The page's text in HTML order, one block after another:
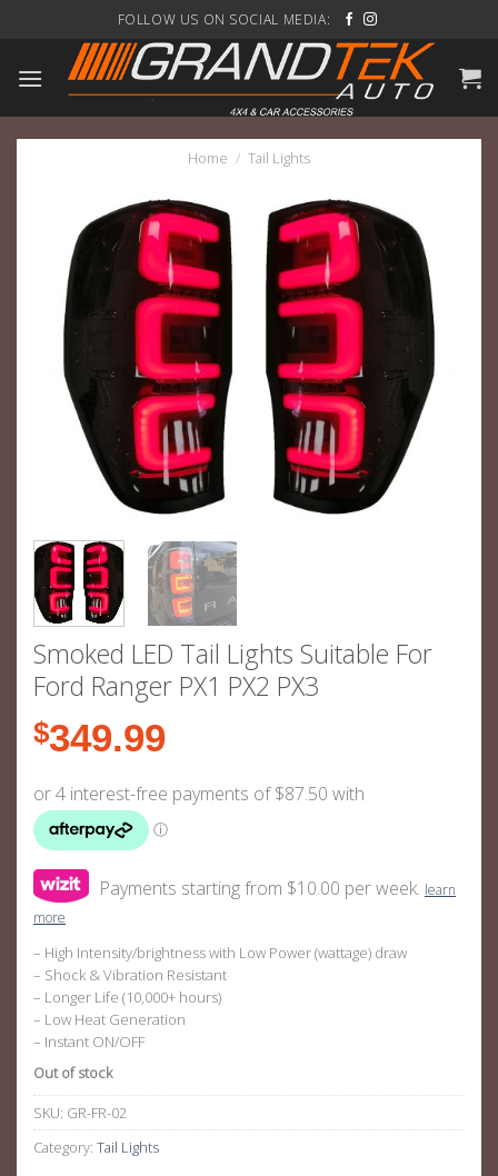
content
FOLLOW US ON SOCIAL MEDIA:
Home / Tail Lights
Smoked LED Tail Lights Suitable For
Ford Ranger PX1 PX2 PX3
$349.99
Payments starting from $10.00 per week. learn
more
– High Intensity/brightness with Low Power (wattage) draw
– Shock & Vibration Resistant
– Longer Life (10,000+ hours)
– Low Heat Generation
– Instant ON/OFF
Out of stock
SKU: GR-FR-02
Category: Tail Lights